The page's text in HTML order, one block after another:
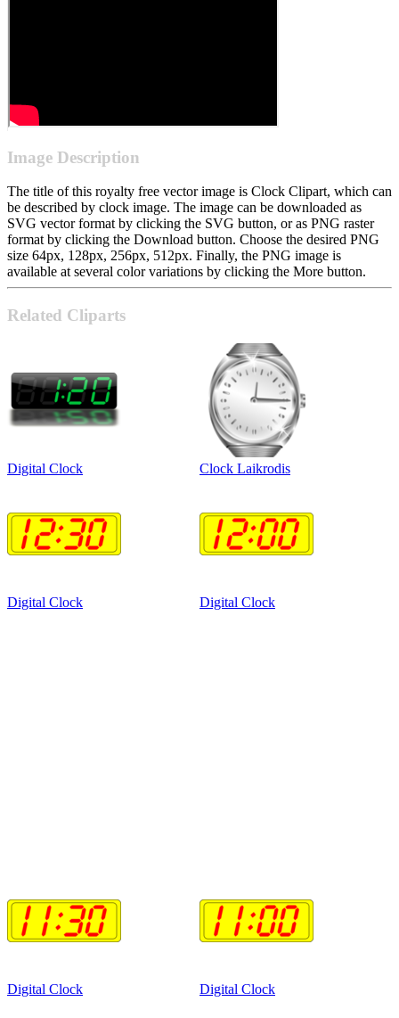
Image Description
The title of this royalty free vector image is Clock Clipart, which can
be described by clock image. The image can be downloaded as
SVG vector format by clicking the SVG button, or as PNG raster
format by clicking the Download button. Choose the desired PNG
size 64px, 128px, 256px, 512px. Finally, the PNG image is
available at several color variations by clicking the More button.
Related Cliparts
Digital Clock Clock Laikrodis
Digital Clock Digital Clock
Digital Clock Digital Clock